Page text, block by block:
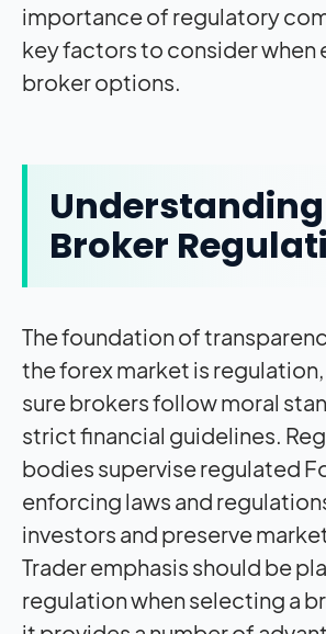
importance of regulatory
key factors to consider when
broker options.
Understanding
Broker
The foundation of
the forex market is
sure brokers follow moral
strict financial guidelines.
bodies supervise regulated
enforcing laws and
investors and preserve
Trader emphasis should be
regulation when selecting a